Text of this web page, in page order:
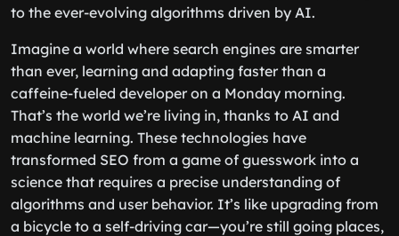
to the ever-evolving algorithms driven by AI.
Imagine a world where search engines are smarter
than ever, learning and adapting faster than a
caffeine-fueled developer on a Monday morning.
That’s the world we’re living in, thanks to AI and
machine learning. These technologies have
transformed SEO from a game of guesswork into a
science that requires a precise understanding of
algorithms and user behavior. It’s like upgrading from
a bicycle to a self-driving car—you’re still going places,